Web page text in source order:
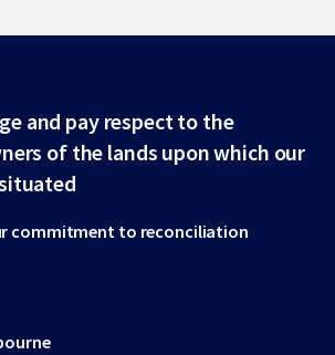
and pay respect to the
of the lands upon which our
commitment to reconciliation